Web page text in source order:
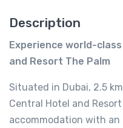
Description
Experience world-
and Resort The Palm
Situated in Dubai, 2.5
Central Hotel and
accommodation with